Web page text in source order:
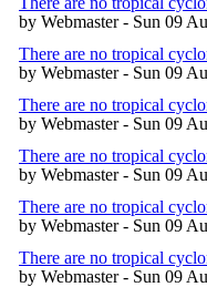
by Webmaster - Sun 09
There are no tropical
by Webmaster - Sun 09
There are no tropical
by Webmaster - Sun 09
There are no tropical
by Webmaster - Sun 09
There are no tropical
by Webmaster - Sun 09
There are no tropical
by Webmaster - Sun 09